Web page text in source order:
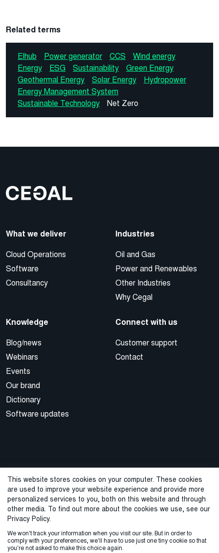
This website stores cookies on your computer. These cookies
are used to improve your website experience and provide more
personalized services to you, both on this website and through
other media. To find out more about the cookies we use, see our
Privacy Policy.
We won't track your information when you visit our site. But in order to
comply with your preferences, we'll have to use just one tiny cookie so that
you're not asked to make this choice again.
Related terms
Elhub Power generator CCS
Wind energy
Energy
ESG Sustainability
Green Energy
Geothermal Energy
Solar Energy
Hydropower
Energy Management System
Sustainable Technology
Net Zero
What we deliver
Cloud Operations
Software
Consultancy
Industries
Oil and Gas
Power and Renewables
Other Industries
Why Cegal
Knowledge
Blog/news
Webinars
Events
Our brand
Dictionary
Software updates
Connect with us
Customer support
Contact
© 2026 Cegal
Privacy Policy
ISO Certifications Whistleblowing